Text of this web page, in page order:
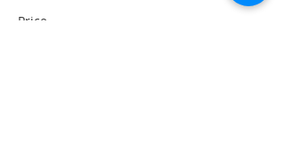
Price